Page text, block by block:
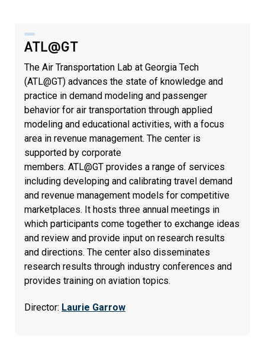
ATL@GT
The Air Transportation Lab at Georgia Tech
(ATL@GT) advances the state of knowledge and
practice in demand modeling and passenger
behavior for air transportation through applied
modeling and educational activities, with a focus
area in revenue management. The center is
supported by corporate
members. ATL@GT provides a range of services
including developing and calibrating travel demand
and revenue management models for competitive
marketplaces. It hosts three annual meetings in
which participants come together to exchange ideas
and review and provide input on research results
and directions. The center also disseminates
research results through industry conferences and
provides training on aviation topics.
Director: Laurie Garrow